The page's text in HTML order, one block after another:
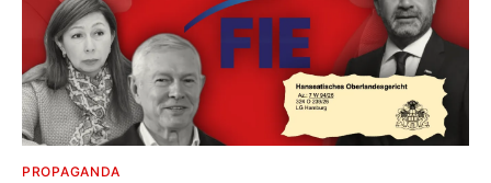
PROPAGANDA